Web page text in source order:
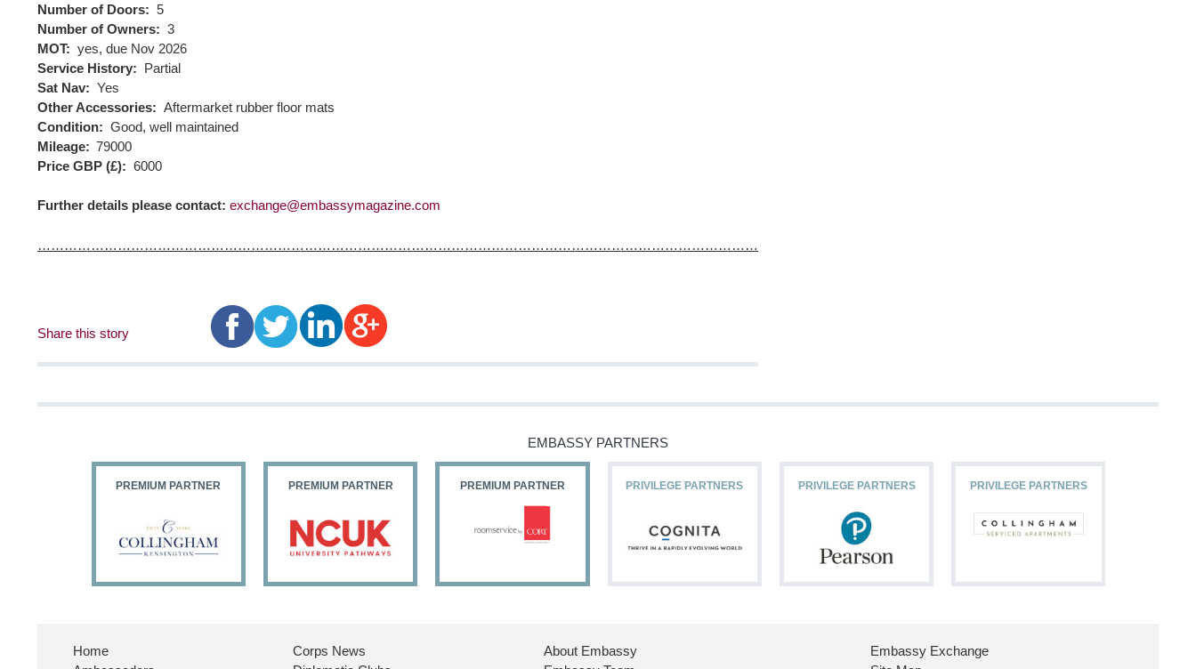
Number of Doors: 5
Number of Owners: 3
MOT: yes, due Nov 2026
Service History: Partial
Sat Nav: Yes
Other Accessories: Aftermarket rubber floor mats
Condition: Good, well maintained
Mileage: 79000
Price GBP (£): 6000
Further details please contact: exchange@embassymagazine.com
………………………………………………………………………………………………………………………………………………
Share this story
EMBASSY PARTNERS
PREMIUM PARTNER PREMIUM PARTNER PREMIUM PARTNER PRIVILEGE PARTNERS PRIVILEGE PARTNERS PRIVILEGE PARTNERS
Home
Corps News
About Embassy
Embassy Exchange